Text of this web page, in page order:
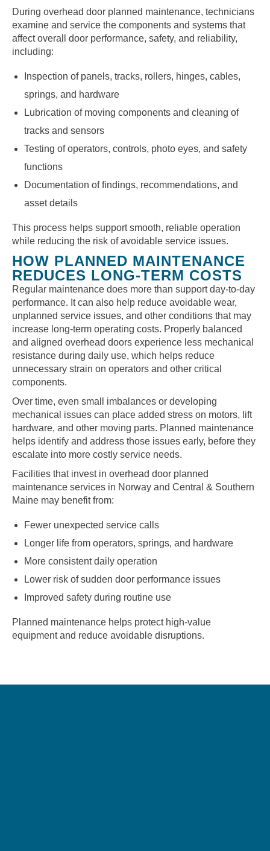
During overhead door planned maintenance, technicians
examine and service the components and systems that
affect overall door performance, safety, and reliability,
including:
Inspection of panels, tracks, rollers, hinges, cables,
springs, and hardware
Lubrication of moving components and cleaning of
tracks and sensors
Testing of operators, controls, photo eyes, and safety
functions
Documentation of findings, recommendations, and
asset details
This process helps support smooth, reliable operation
while reducing the risk of avoidable service issues.
HOW PLANNED MAINTENANCE
REDUCES LONG-TERM COSTS
Regular maintenance does more than support day-to-day
performance. It can also help reduce avoidable wear,
unplanned service issues, and other conditions that may
increase long-term operating costs. Properly balanced
and aligned overhead doors experience less mechanical
resistance during daily use, which helps reduce
unnecessary strain on operators and other critical
components.
Over time, even small imbalances or developing
mechanical issues can place added stress on motors, lift
hardware, and other moving parts. Planned maintenance
helps identify and address those issues early, before they
escalate into more costly service needs.
Facilities that invest in overhead door planned
maintenance services in Norway and Central & Southern
Maine may benefit from:
Fewer unexpected service calls
Longer life from operators, springs, and hardware
More consistent daily operation
Lower risk of sudden door performance issues
Improved safety during routine use
Planned maintenance helps protect high-value
equipment and reduce avoidable disruptions.